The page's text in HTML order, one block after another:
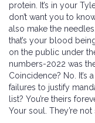
protein. It’s in your
don’t want you to
also make the
that’s your blood
on the public under
numbers-2022 was
Coincidence? No. It’s
failures to justify
list? You’re theirs
Your soul. They’re